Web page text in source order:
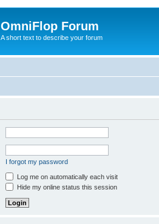
OmniFlop Forum
A short text to describe your forum
I forgot my password
Log me on automatically each visit
Hide my online status this session